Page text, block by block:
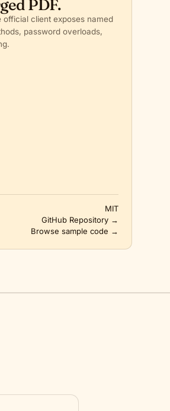
PDF.
client exposes named
password overloads,
MIT
GitHub Repository →
Browse sample code →